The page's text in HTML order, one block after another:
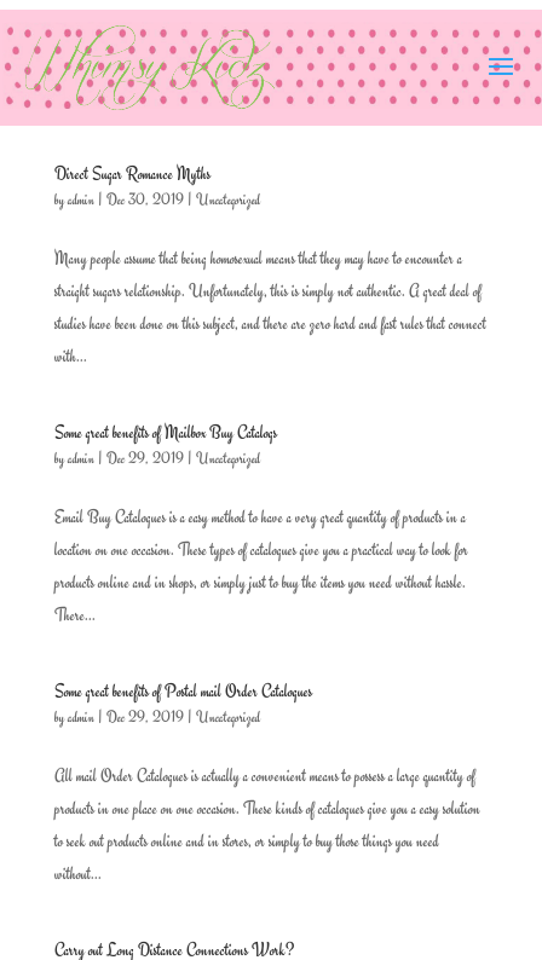
Direct Sugar Romance Myths
byadmin| Dec 30, 2019| Uncategorized
Many people assume that being homosexual means that they may have to encounter a
straight sugars relationship. Unfortunately, this is simply not authentic. A great deal of
studies have been done on this subject, and there are zero hard and fast rules that connect
with...
Some great benefits of Mailbox Buy Catalogs
byadmin| Dec 29, 2019| Uncategorized
Email Buy Catalogues is a easy method to have a very great quantity of products in a
location on one occasion. These types of catalogues give you a practical way to look for
products online and in shops, or simply just to buy the items you need without hassle.
There...
Some great benefits of Postal mail Order Catalogues
byadmin| Dec 29, 2019| Uncategorized
All mail Order Catalogues is actually a convenient means to possess a large quantity of
products in one place on one occasion. These kinds of catalogues give you a easy solution
to seek out products online and in stores, or simply to buy those things you need
without...
Carry out Long Distance Connections Work?